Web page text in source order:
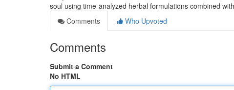
soul using time-analyzed herbal formulations combined
Comments
Who Upvoted
Comments
Submit a Comment
No HTML